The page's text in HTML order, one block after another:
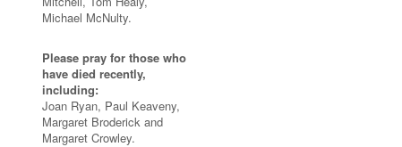
Michael McNulty.
Please pray for those who
have died recently,
including:
Joan Ryan, Paul Keaveny,
Margaret Broderick and
Margaret Crowley.